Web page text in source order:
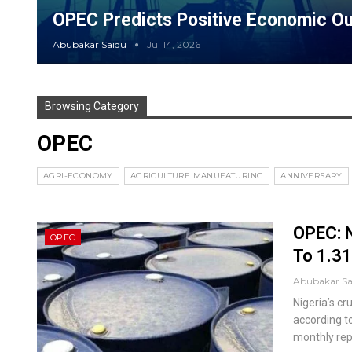
OPEC Predicts Positive Economic
Abubakar Saidu Jul 14, 2026
Browsing Category
OPEC
AGRI-ECONOMY AGRICULTURE MANUFATURING ANNIVERSARY
OPEC
OPEC:
To
Abubakar
Nigeria’s
according
monthly